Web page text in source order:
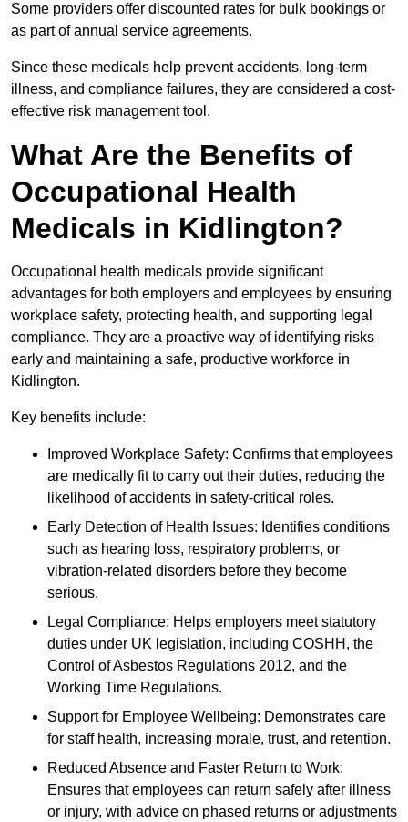
Some providers offer discounted rates for bulk bookings or
as part of annual service agreements.
Since these medicals help prevent accidents, long-term
illness, and compliance failures, they are considered a cost-
effective risk management tool.
What Are the Benefits of
Occupational Health
Medicals in Kidlington?
Occupational health medicals provide significant
advantages for both employers and employees by ensuring
workplace safety, protecting health, and supporting legal
compliance. They are a proactive way of identifying risks
early and maintaining a safe, productive workforce in
Kidlington.
Key benefits include:
Improved Workplace Safety: Confirms that employees
are medically fit to carry out their duties, reducing the
likelihood of accidents in safety-critical roles.
Early Detection of Health Issues: Identifies conditions
such as hearing loss, respiratory problems, or
vibration-related disorders before they become
serious.
Legal Compliance: Helps employers meet statutory
duties under UK legislation, including COSHH, the
Control of Asbestos Regulations 2012, and the
Working Time Regulations.
Support for Employee Wellbeing: Demonstrates care
for staff health, increasing morale, trust, and retention.
Reduced Absence and Faster Return to Work:
Ensures that employees can return safely after illness
or injury, with advice on phased returns or adjustments